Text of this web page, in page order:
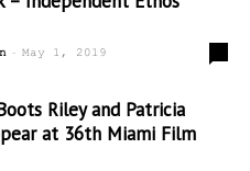
- May 1, 2019
Riley and Patricia
at 36th Miami Film